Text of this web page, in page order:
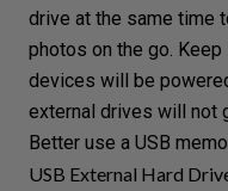
drive at the same time
photos on the go. Keep
devices will be
external drives will not
Better use a USB
USB External Hard